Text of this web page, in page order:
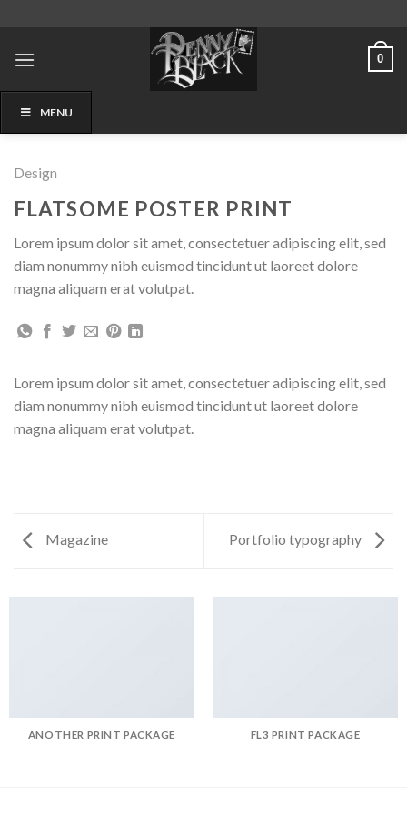
content
0
MENU
Design
FLATSOME POSTER PRINT
Lorem ipsum dolor sit amet, consectetuer adipiscing elit, sed
diam nonummy nibh euismod tincidunt ut laoreet dolore
magna aliquam erat volutpat.
Lorem ipsum dolor sit amet, consectetuer adipiscing elit, sed
diam nonummy nibh euismod tincidunt ut laoreet dolore
magna aliquam erat volutpat.
Magazine Portfolio typography
ANOTHER PRINT PACKAGE FL3 PRINT PACKAGE